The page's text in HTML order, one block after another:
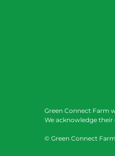
Green Connect Farm
We acknowledge their
© Green Connect